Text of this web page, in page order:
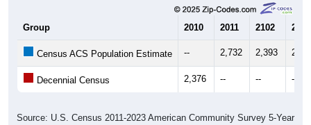
Group 2010 2011 2102 2013
Census ACS Population Estimate -- 2,732 2,393
Decennial Census 2,376 -- -- --
Source: U.S. Census 2011-2023 American Community Survey 5-Year